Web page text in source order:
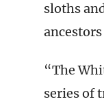
sloths
“The
series of